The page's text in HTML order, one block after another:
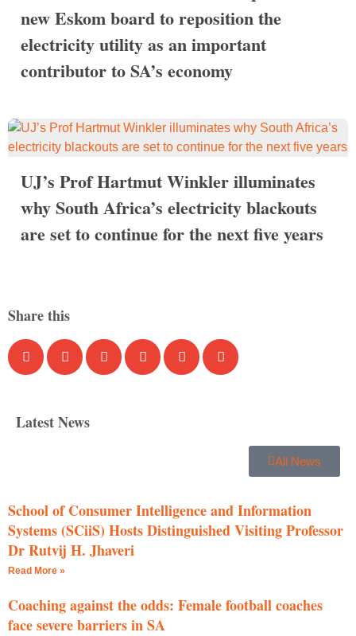
new Eskom board to reposition the
electricity utility as an important
contributor to SA’s economy
UJ’s Prof Hartmut Winkler illuminates
why South Africa’s electricity blackouts
are set to continue for the next five years
Share this
Latest News
All News
School of Consumer Intelligence and Information
Systems (SCiiS) Hosts Distinguished Visiting Professor
Dr Rutvij H. Jhaveri
Read More »
Coaching against the odds: Female football coaches
face severe barriers in SA